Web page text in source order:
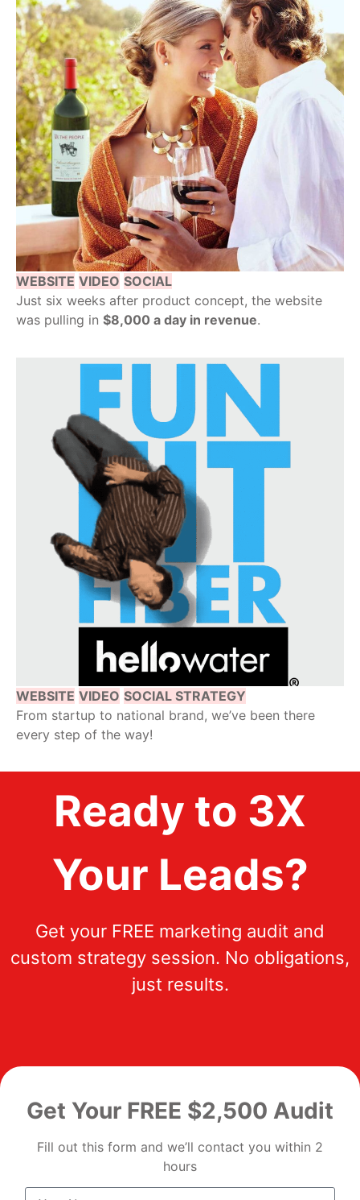
WEBSITE VIDEO SOCIAL
Just six weeks after product concept, the website
was pulling in $8,000 a day in revenue.
WEBSITE VIDEO SOCIAL STRATEGY
From startup to national brand, we’ve been there
every step of the way!
Ready to 3X
Your Leads?
Get your FREE marketing audit and
custom strategy session. No obligations,
just results.
Get Your FREE $2,500 Audit
Fill out this form and we’ll contact you within 2
hours